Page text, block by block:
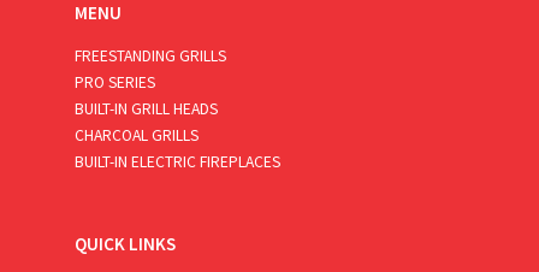
MENU
FREESTANDING GRILLS
PRO SERIES
BUILT-IN GRILL HEADS
CHARCOAL GRILLS
BUILT-IN ELECTRIC FIREPLACES
QUICK LINKS